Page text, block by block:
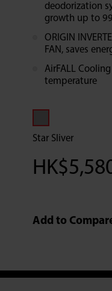
deodorization
growth up to
ORIGIN
FAN, saves
AirFALL
temperature
Star Sliver
HK$
Add to